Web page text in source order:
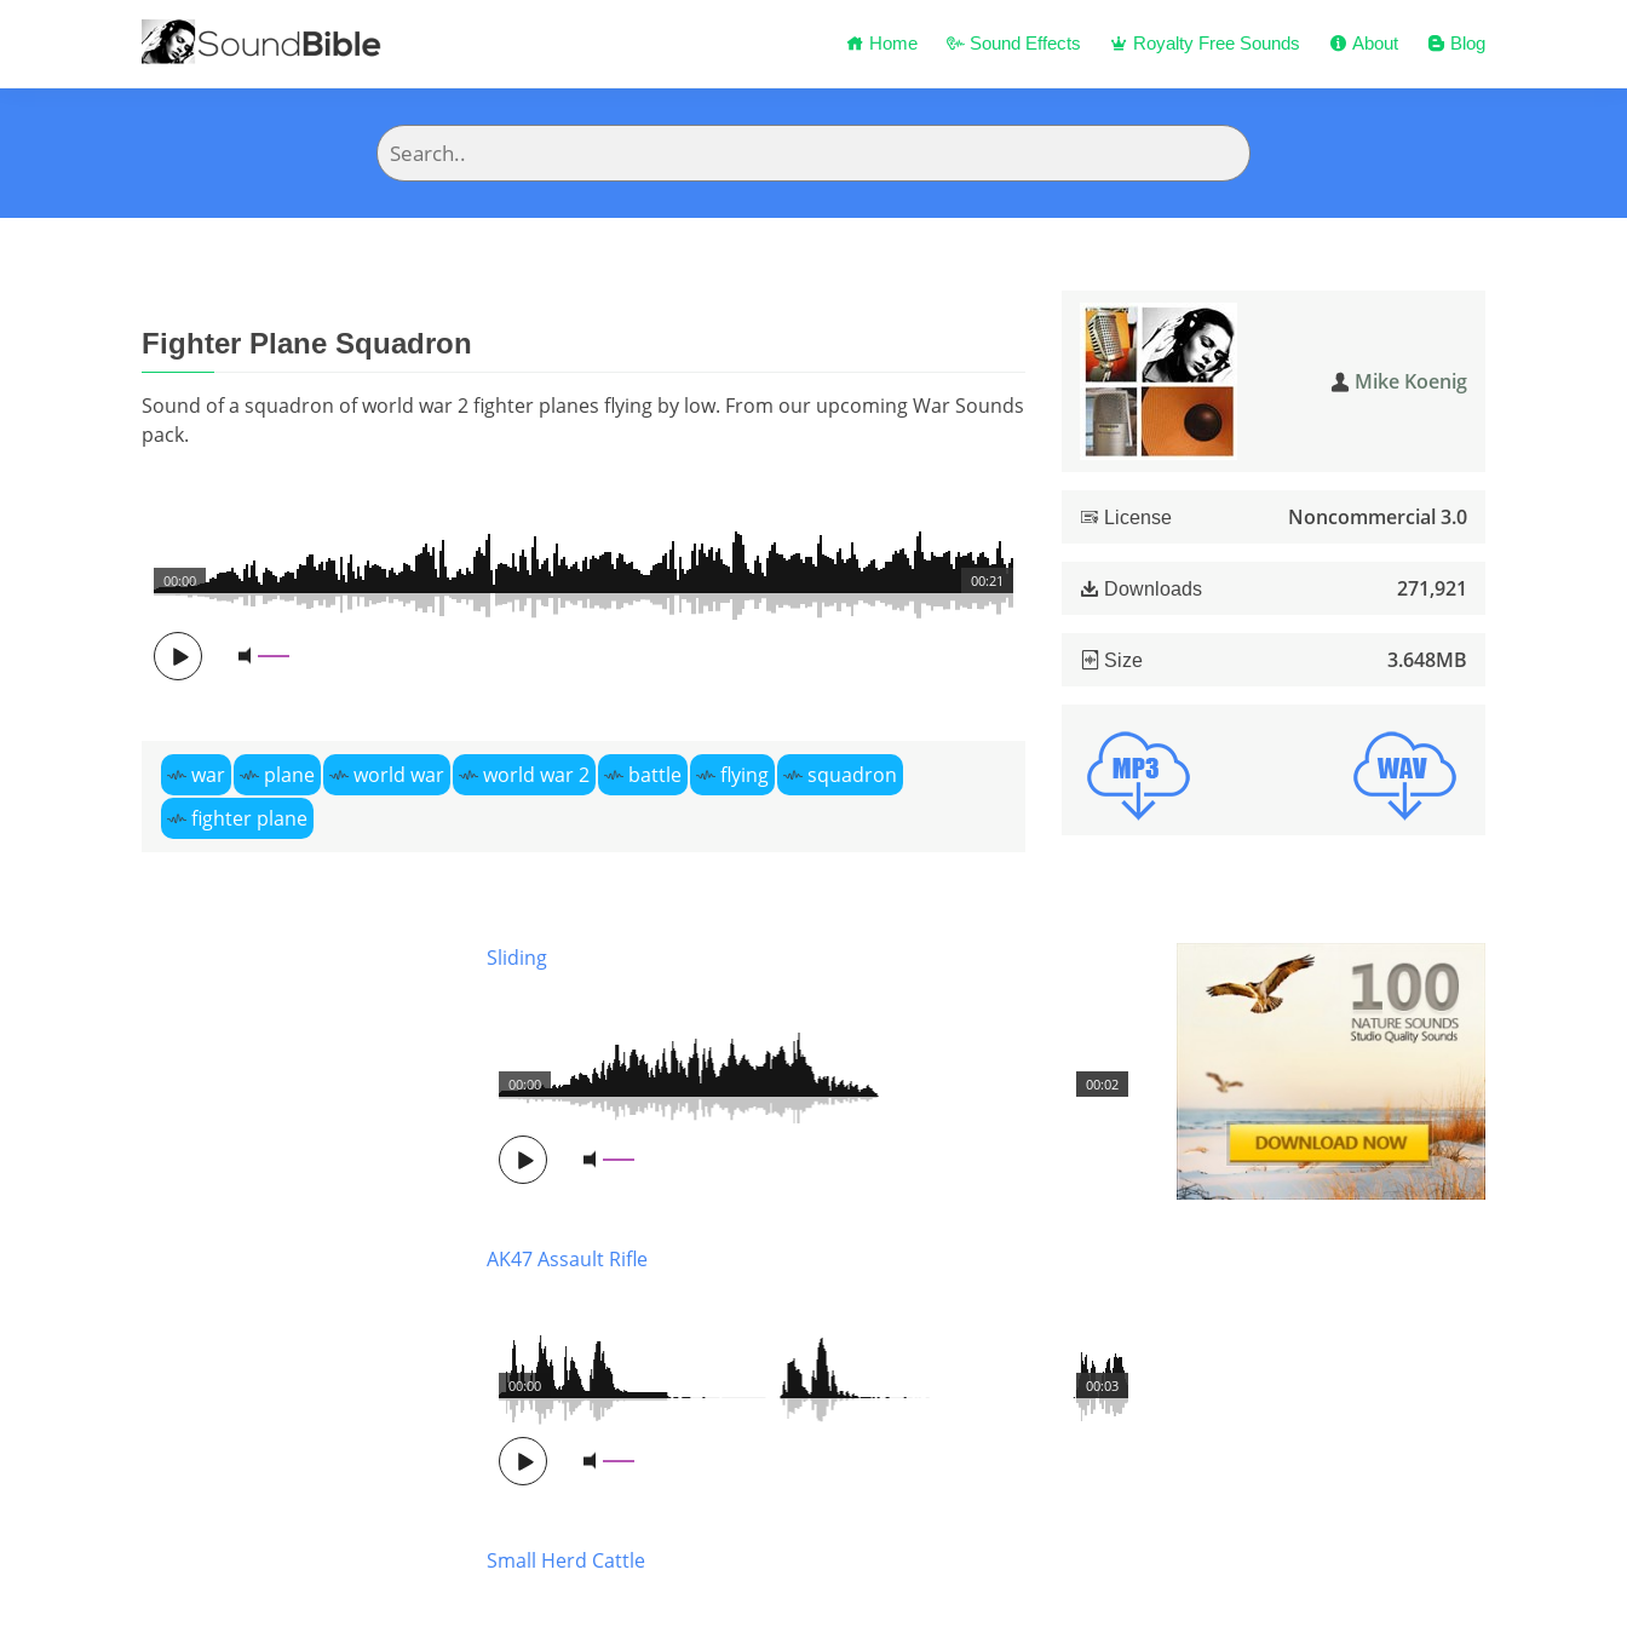
Home Sound Effects Royalty Free Sounds About Blog
Fighter Plane Squadron
Sound of a squadron of world war 2 fighter planes flying by low. From our upcoming War Sounds
pack.
00:21
00:00
war plane world war world war 2 battle flying
squadron
fighter plane
Mike Koenig
License Noncommercial 3.0
Downloads 271,921
Size 3.648MB
Sliding
00:02
00:00
AK47 Assault Rifle
00:03
00:00
Small Herd Cattle